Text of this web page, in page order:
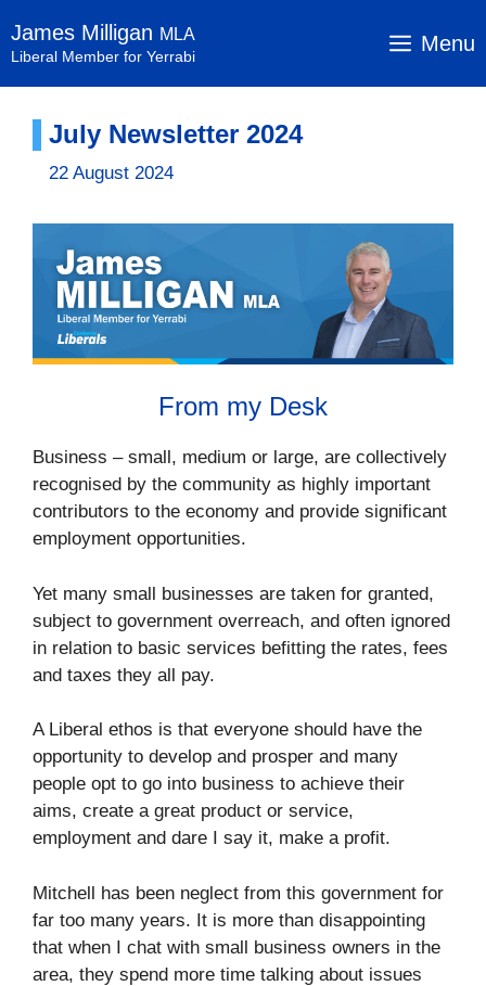
to
content
James Milligan MLA
Liberal Member for Yerrabi
Menu
July Newsletter 2024
22 August 2024
From my Desk
Business – small, medium or large, are collectively
recognised by the community as highly important
contributors to the economy and provide significant
employment opportunities.
Yet many small businesses are taken for granted,
subject to government overreach, and often ignored
in relation to basic services befitting the rates, fees
and taxes they all pay.
A Liberal ethos is that everyone should have the
opportunity to develop and prosper and many
people opt to go into business to achieve their
aims, create a great product or service,
employment and dare I say it, make a profit.
Mitchell has been neglect from this government for
far too many years. It is more than disappointing
that when I chat with small business owners in the
area, they spend more time talking about issues